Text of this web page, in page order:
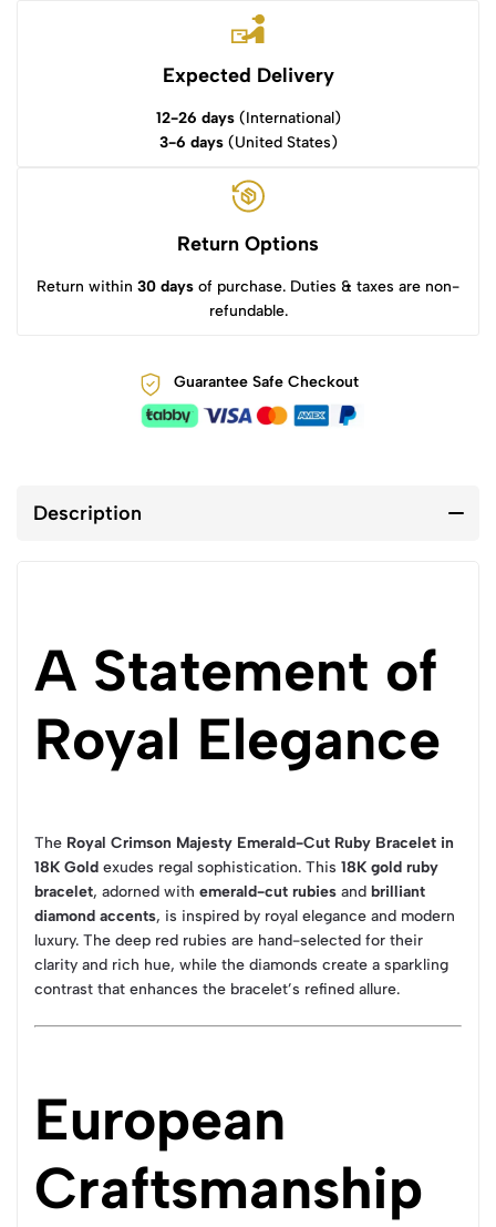
Expected Delivery
12-26 days(International)
3-6 days(United States)
Return Options
Return within 30 days of purchase. Duties & taxes are non-
refundable.
Guarantee Safe Checkout
Description
A Statement of
Royal Elegance
The Royal Crimson Majesty Emerald-Cut Ruby Bracelet in
18K Gold exudes regal sophistication. This 18K gold ruby
bracelet, adorned with emerald-cut rubies and brilliant
diamond accents, is inspired by royal elegance and modern
luxury. The deep red rubies are hand-selected for their
clarity and rich hue, while the diamonds create a sparkling
contrast that enhances the bracelet’s refined allure.
European
Craftsmanship